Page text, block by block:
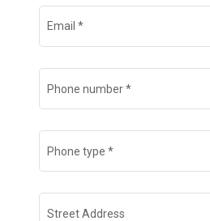
Email *
Phone number*
Phone type *
Street Address